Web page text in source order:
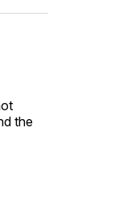
Email
the